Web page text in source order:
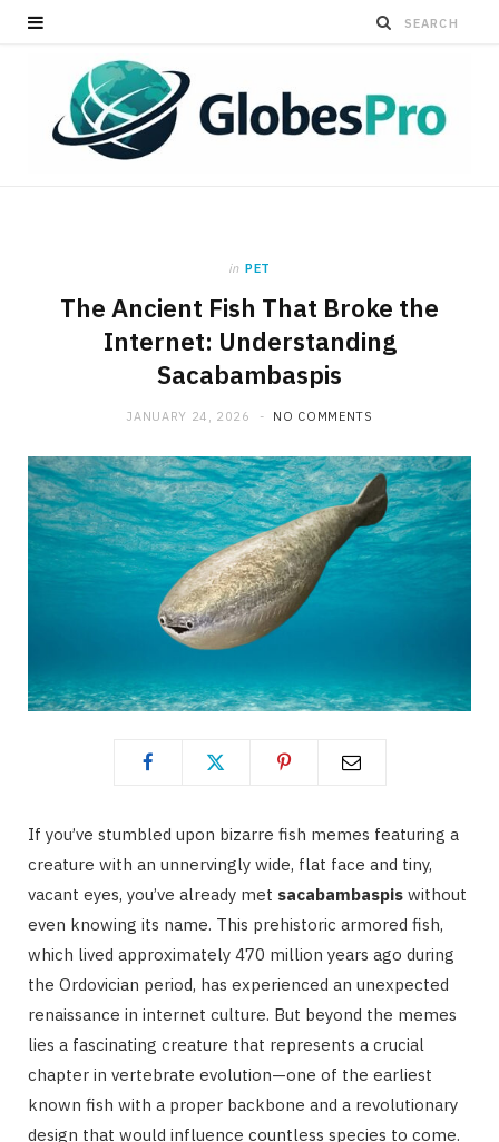
in PET
The Ancient Fish That Broke the
Internet: Understanding
Sacabambaspis
JANUARY 24, 2026 NO COMMENTS
If you’ve stumbled upon bizarre fish memes featuring a
creature with an unnervingly wide, flat face and tiny,
vacant eyes, you’ve already met sacabambaspis without
even knowing its name. This prehistoric armored fish,
which lived approximately 470 million years ago during
the Ordovician period, has experienced an unexpected
renaissance in internet culture. But beyond the memes
lies a fascinating creature that represents a crucial
chapter in vertebrate evolution—one of the earliest
known fish with a proper backbone and a revolutionary
design that would influence countless species to come.